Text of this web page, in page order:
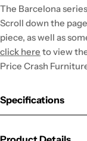
The Barcelona
Scroll down the
piece, as well as
click here to view
Price Crash
Specifications